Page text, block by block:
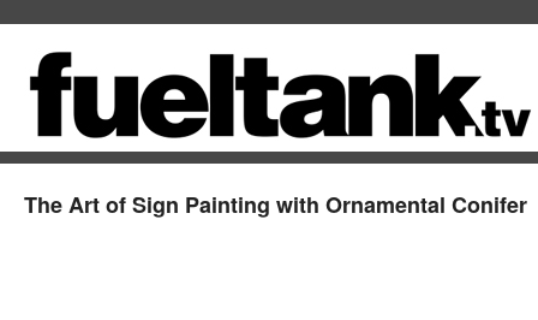
The Art of Sign Painting with Ornamental Conifer